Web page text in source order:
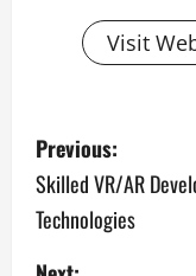
Visit
P
o
s
Previous:
Skilled VR/AR
Technologies